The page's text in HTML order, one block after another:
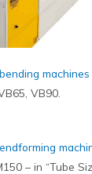
machines
VB90.
– in “Tube